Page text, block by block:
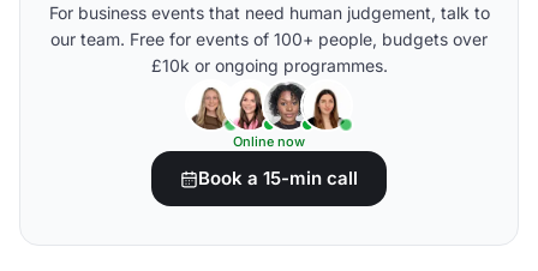
For business events that need human judgement, talk to
our team. Free for events of 100+ people, budgets over
£10k or ongoing programmes.
Online now
Book a 15-min call